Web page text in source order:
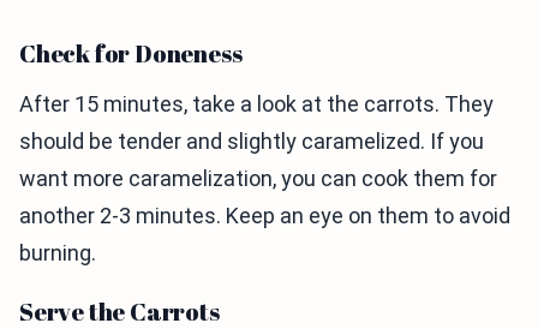
Check for Doneness
After 15 minutes, take a look at the carrots. They
should be tender and slightly caramelized. If you
want more caramelization, you can cook them for
another 2-3 minutes. Keep an eye on them to avoid
burning.
Serve the Carrots